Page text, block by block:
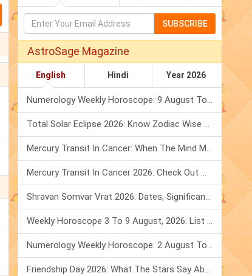
SUBSCRIBE
AstroSage Magazine
English Hindi Year 2026
Numerology Weekly Horoscope: 9 August To 15 August, 2026
Total Solar Eclipse 2026: Know Zodiac Wise Prediction
Mercury Transit In Cancer: When The Mind Meets The Heart!
Mercury Transit In Cancer 2026: Check Out What It Brings For You
Shravan Somvar Vrat 2026: Dates, Significance & Rituals In August
Weekly Horoscope 3 To 9 August, 2026: List Of Fasts & Festivals
Numerology Weekly Horoscope: 2 August To 8 August, 2026
Friendship Day 2026: What The Stars Say About Your Best Friend!